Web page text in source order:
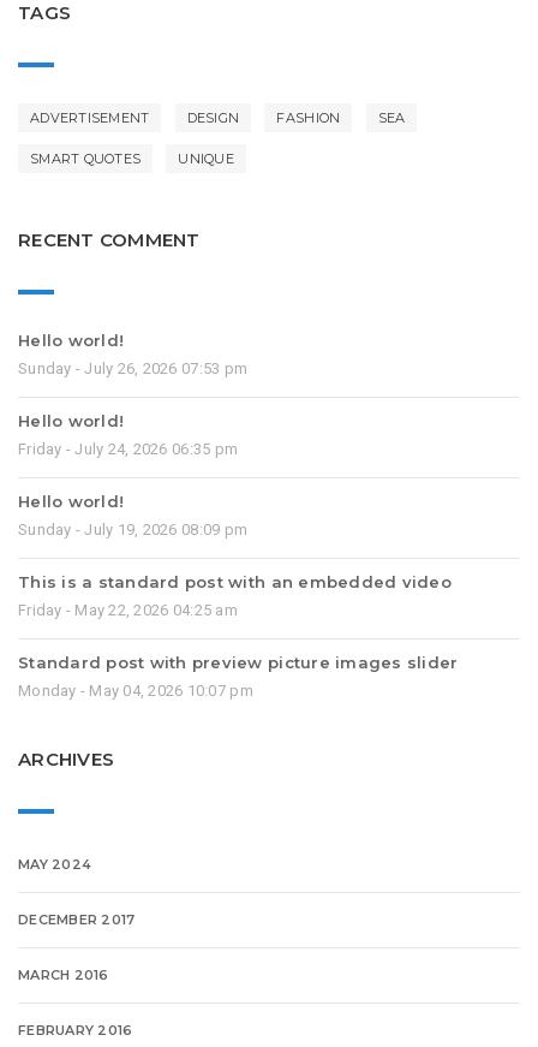
TAGS
ADVERTISEMENT DESIGN FASHION SEA
SMART QUOTES UNIQUE
RECENT COMMENT
Hello world!
Sunday - July 26, 2026 07:53 pm
Hello world!
Friday - July 24, 2026 06:35 pm
Hello world!
Sunday - July 19, 2026 08:09 pm
This is a standard post with an embedded video
Friday - May 22, 2026 04:25 am
Standard post with preview picture images slider
Monday - May 04, 2026 10:07 pm
ARCHIVES
MAY 2024
DECEMBER 2017
MARCH 2016
FEBRUARY 2016